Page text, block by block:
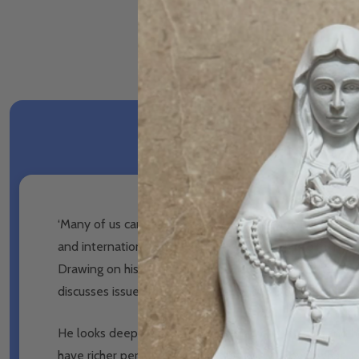
‘Many of us can feel trapped and in prison, that life is
and international speaker.He explores why so many
Drawing on his own experiences and those of the
discusses issues such as thenature of love, sexuality,
He looks deeply at the wounds many of us carry and
have richer personal
relationships and discover what